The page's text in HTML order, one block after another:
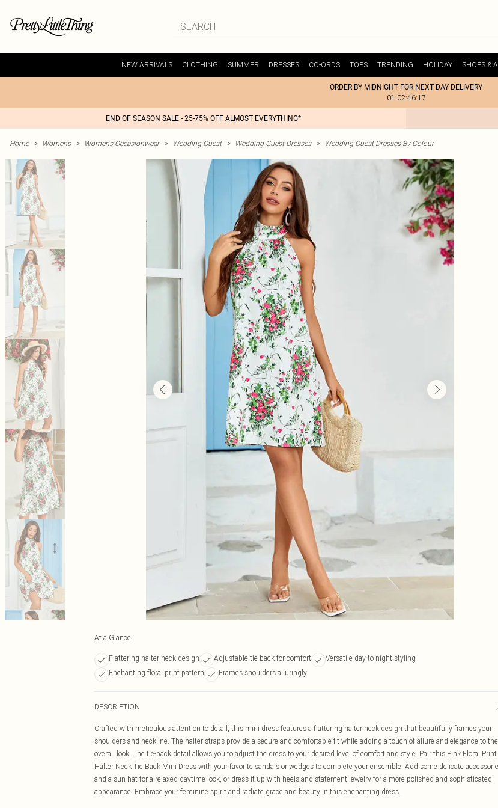
NEW ARRIVALS CLOTHING SUMMER DRESSES CO-ORDS TOPS TRENDING HOLIDAY SHOES &
ORDER BY MIDNIGHT FOR NEXT DAY DELIVERY
01:02:46:17
END OF SEASON SALE - 25-75% OFF ALMOST EVERYTHING*
Home > Womens > Womens Occasionwear > Wedding Guest > Wedding Guest Dresses > Wedding Guest Dresses By Colour
At a Glance
Flattering halter neck design Adjustable tie-back for comfort
Versatile day-to-night styling
Enchanting floral print pattern
Frames shoulders alluringly
DESCRIPTION
Crafted with meticulous attention to detail, this mini dress features a flattering halter neck design that beautifully frames your
shoulders and neckline. The halter straps provide a secure and comfortable fit while adding a touch of allure and elegance to the
overall look. The tie-back detail allows you to adjust the dress to your desired level of comfort and style. Pair this Pink Floral Print
Halter Neck Tie Back Mini Dress with your favorite sandals or wedges to complete your ensemble. Add some delicate
and a sun hat for a relaxed daytime look, or dress it up with heels and statement jewelry for a more polished and sophisticated
appearance. Embrace your feminine spirit and radiate grace and beauty in this enchanting dress.